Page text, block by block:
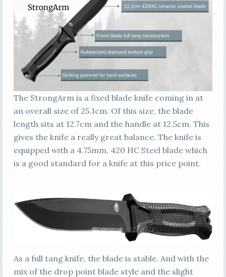
The StrongArm is a fixed blade knife coming in at
an overall size of 25.1cm. Of this size, the blade
length sits at 12.7cm and the handle at 12.5cm. This
gives the knife a really great balance. The knife is
equipped with a 4.75mm, 420 HC Steel blade which
is a good standard for a knife at this price point.
As a full tang knife, the blade is stable. And with the
mix of the drop point blade style and the slight